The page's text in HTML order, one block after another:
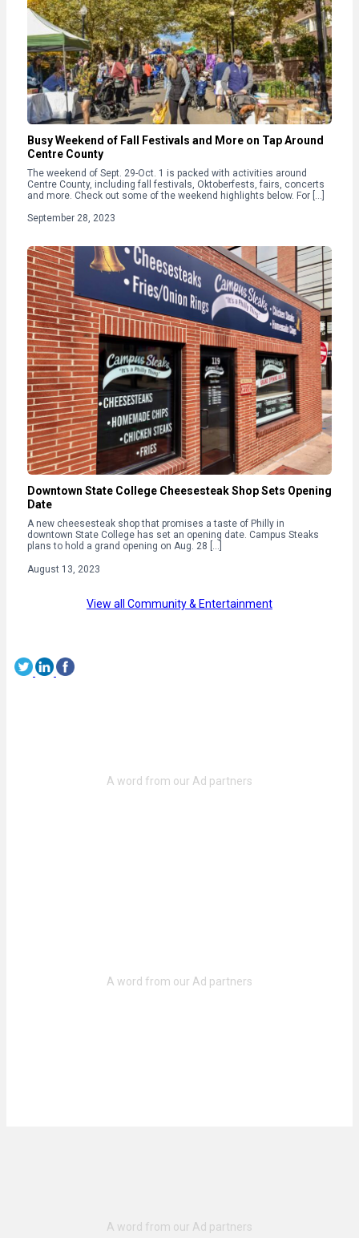
Busy Weekend of Fall Festivals and More on Tap Around
Centre County
The weekend of Sept. 29-Oct. 1 is packed with activities around
Centre County, including fall festivals, Oktoberfests, fairs, concerts
and more. Check out some of the weekend highlights below. For […]
September 28, 2023
Downtown State College Cheesesteak Shop Sets Opening
Date
A new cheesesteak shop that promises a taste of Philly in
downtown State College has set an opening date. Campus Steaks
plans to hold a grand opening on Aug. 28 […]
August 13, 2023
View all Community & Entertainment